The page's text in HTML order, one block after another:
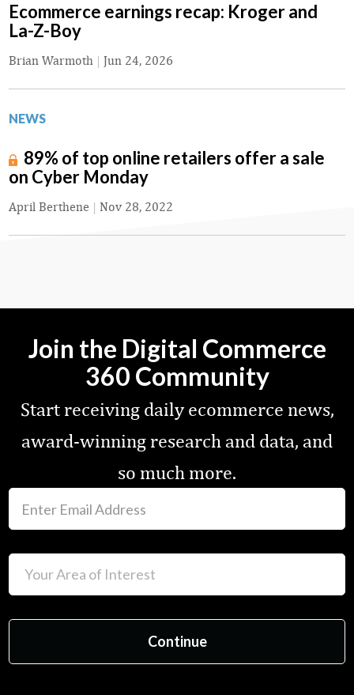
Ecommerce earnings recap: Kroger and
La-Z-Boy
Brian Warmoth | Jun 24, 2026
NEWS
89% of top online retailers offer a sale
on Cyber Monday
April Berthene | Nov 28, 2022
Join the Digital Commerce
360 Community
Start receiving daily ecommerce news,
award-winning research and data, and
so much more.